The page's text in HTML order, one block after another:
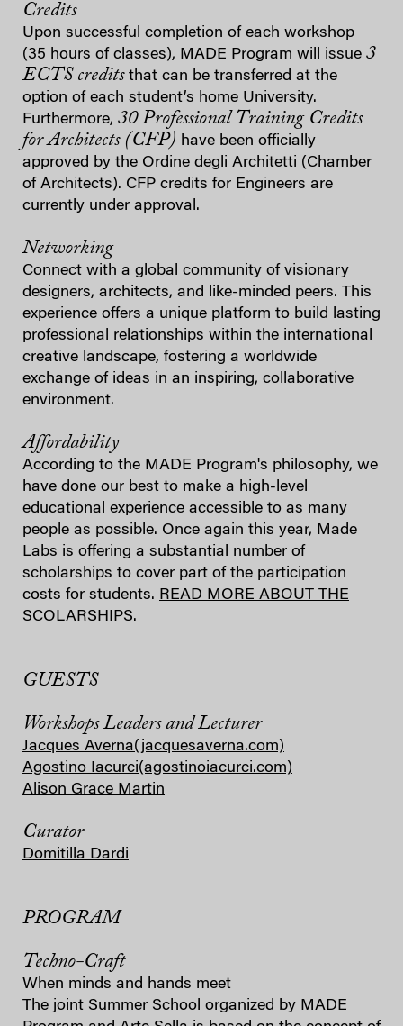
Credits
Upon successful completion of each workshop
(35 hours of classes), MADE Program will issue 3
ECTS creditsthat can be transferred at the
option of each student’s home University.
Furthermore, 30 Professional Training Credits
for Architects (CFP) have been officially
approved by the Ordine degli Architetti (Chamber
of Architects). CFP credits for Engineers are
currently under approval.
Networking
Connect with a global community of visionary
designers, architects, and like-minded peers. This
experience offers a unique platform to build lasting
professional relationships within the international
creative landscape, fostering a worldwide
exchange of ideas in an inspiring, collaborative
environment.
Affordability
According to the MADE Program's philosophy, we
have done our best to make a high-level
educational experience accessible to as many
people as possible. Once again this year, Made
Labs is offering a substantial number of
scholarships to cover part of the participation
costs for students. READ MORE ABOUT THE
SCOLARSHIPS.
GUESTS
Workshops Leaders and Lecturer
Jacques Averna(jacquesaverna.com)
Agostino Iacurci(agostinoiacurci.com)
Alison Grace Martin
Curator
Domitilla Dardi
PROGRAM
Techno-Craft
When minds and hands meet
The joint Summer School organized by MADE